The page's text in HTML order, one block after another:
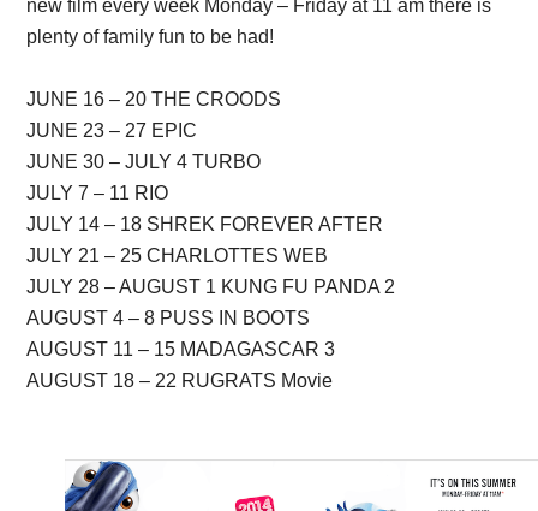
new film every week Monday – Friday at 11 am there is
plenty of family fun to be had!
JUNE 16 – 20 THE CROODS
JUNE 23 – 27 EPIC
JUNE 30 – JULY 4 TURBO
JULY 7 – 11 RIO
JULY 14 – 18 SHREK FOREVER AFTER
JULY 21 – 25 CHARLOTTES WEB
JULY 28 – AUGUST 1 KUNG FU PANDA 2
AUGUST 4 – 8 PUSS IN BOOTS
AUGUST 11 – 15 MADAGASCAR 3
AUGUST 18 – 22 RUGRATS Movie